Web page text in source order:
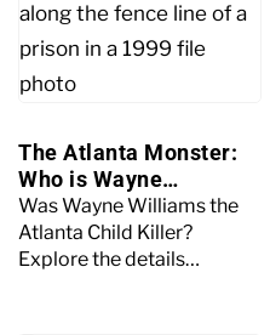
The Atlanta Monster:
Who is Wayne
Williams?
Was Wayne Williams the
Atlanta Child Killer?
Explore the details